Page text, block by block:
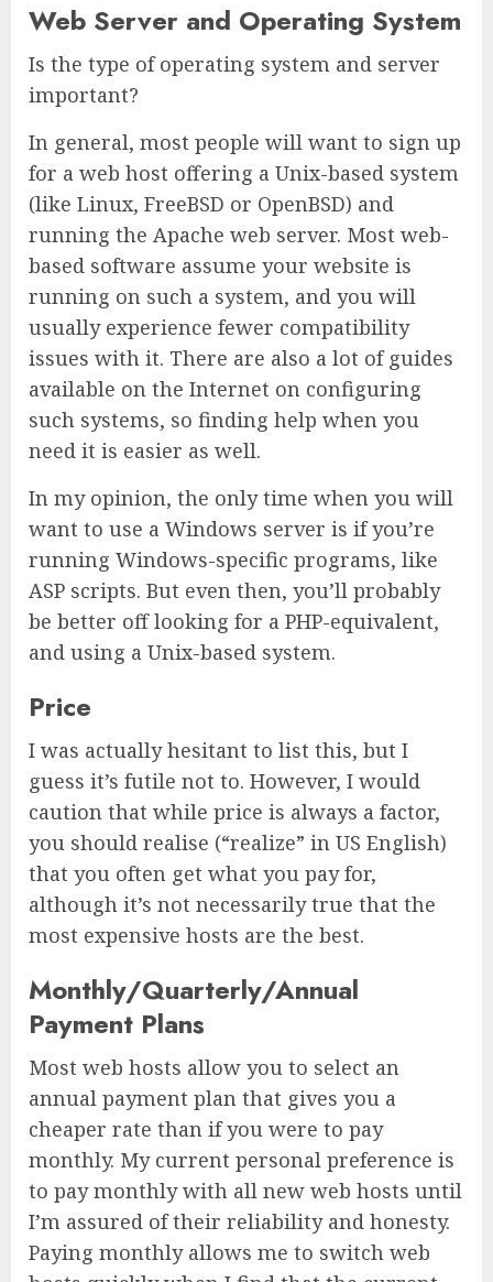
Web Server and Operating System
Is the type of operating system and server
important?
In general, most people will want to sign up
for a web host offering a Unix-based system
(like Linux, FreeBSD or OpenBSD) and
running the Apache web server. Most web-
based software assume your website is
running on such a system, and you will
usually experience fewer compatibility
issues with it. There are also a lot of guides
available on the Internet on configuring
such systems, so finding help when you
need it is easier as well.
In my opinion, the only time when you will
want to use a Windows server is if you’re
running Windows-specific programs, like
ASP scripts. But even then, you’ll probably
be better off looking for a PHP-equivalent,
and using a Unix-based system.
Price
I was actually hesitant to list this, but I
guess it’s futile not to. However, I would
caution that while price is always a factor,
you should realise (“realize” in US English)
that you often get what you pay for,
although it’s not necessarily true that the
most expensive hosts are the best.
Monthly/Quarterly/Annual
Payment Plans
Most web hosts allow you to select an
annual payment plan that gives you a
cheaper rate than if you were to pay
monthly. My current personal preference is
to pay monthly with all new web hosts until
I’m assured of their reliability and honesty.
Paying monthly allows me to switch web